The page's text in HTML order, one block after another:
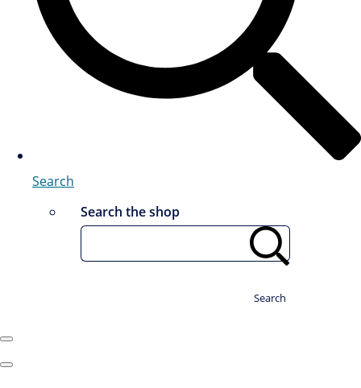
Search
Search the shop
Search